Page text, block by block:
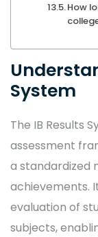
How
System
The IB Results
assessment
a standardized
achievements.
evaluation of
subjects,